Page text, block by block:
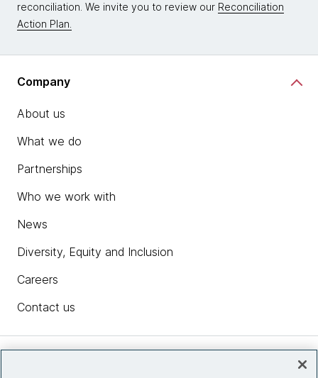
reconciliation. We invite you to review our Reconciliation
Action Plan.
Company
About us
What we do
Partnerships
Who we work with
News
Diversity, Equity and Inclusion
Careers
Contact us